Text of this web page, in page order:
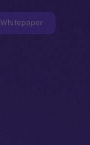
Whitepaper